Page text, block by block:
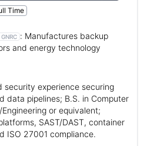
Time
GNRC : Manufactures backup
and energy technology
security experience securing
data pipelines; B.S. in Computer
or equivalent;
SAST/DAST, container
ISO 27001 compliance.